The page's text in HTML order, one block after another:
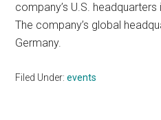
company’s U.S.
The company’s global
Germany.
Filed Under:events